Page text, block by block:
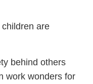
are
behind others
work wonders for